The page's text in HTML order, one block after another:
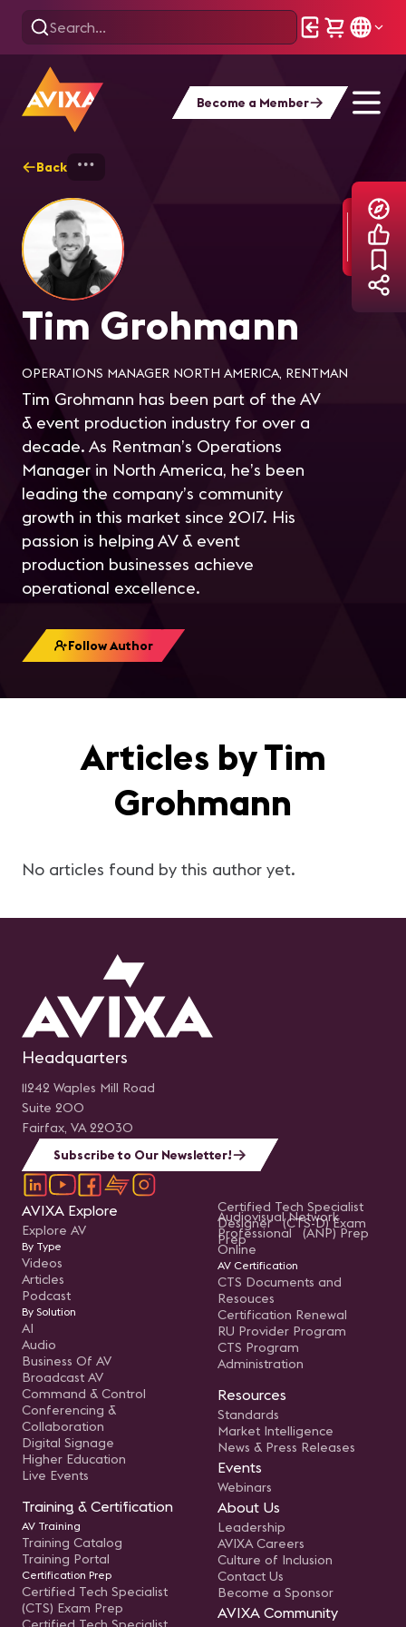
Become a Member
Back
Tim Grohmann
OPERATIONS MANAGER NORTH AMERICA, RENTMAN
Tim Grohmann has been part of the AV
& event production industry for over a
decade. As Rentman’s Operations
Manager in North America, he’s been
leading the company’s community
growth in this market since 2017. His
passion is helping AV & event
production businesses achieve
operational excellence.
Follow Author
Articles by Tim
Grohmann
No articles found by this author yet.
Headquarters
11242 Waples Mill Road
Suite 200
Fairfax, VA 22030
Subscribe to Our Newsletter!
AVIXA Explore
Explore AV
By Type
Videos
Articles
Podcast
By Solution
AI
Audio
Business Of AV
Broadcast AV
Command & Control
Conferencing &
Collaboration
Digital Signage
Higher Education
Live Events
Training & Certification
AV Training
Training Catalog
Training Portal
Certification Prep
Certified Tech Specialist
(CTS) Exam Prep
Certified Tech Specialist
Designer (CTS-D) Exam
Prep
Audiovisual Network
Professional (ANP) Prep
Online
AV Certification
CTS Documents and
Resouces
Certification Renewal
RU Provider Program
CTS Program
Administration
Resources
Standards
Market Intelligence
News & Press Releases
Events
Webinars
About Us
Leadership
AVIXA Careers
Culture of Inclusion
Contact Us
Become a Sponsor
AVIXA Community